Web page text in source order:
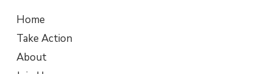
Home
Take Action
About